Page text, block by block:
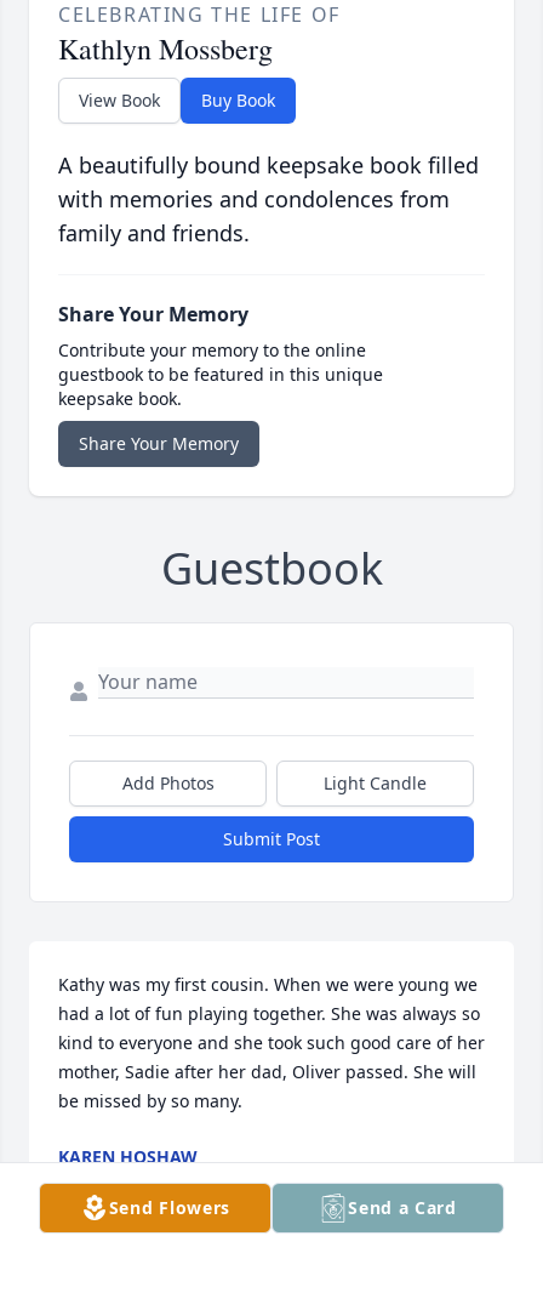
CELEBRATING THE LIFE OF
Kathlyn Mossberg
View Book Buy Book
A beautifully bound keepsake book filled
with memories and condolences from
family and friends.
Share Your Memory
Contribute your memory to the online
guestbook to be featured in this unique
keepsake book.
Share Your Memory
Guestbook
Add Photos Light Candle
Submit Post
Kathy was my first cousin. When we were young we
had a lot of fun playing together. She was always so
kind to everyone and she took such good care of her
mother, Sadie after her dad, Oliver passed. She will
be missed by so many.
KAREN HOSHAW
Apr 07, 2025
Send Flowers Send a Card